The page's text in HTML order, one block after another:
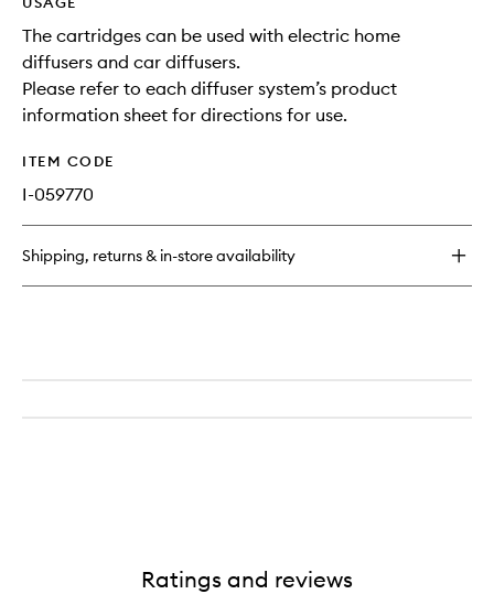
The cartridges can be used with electric home
diffusers and car diffusers.
Please refer to each diffuser system’s product
information sheet for directions for use.
ITEM CODE
I-059770
Shipping, returns & in-store availability
Ratings and reviews